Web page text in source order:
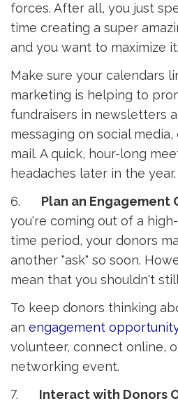
forces. After all, you just
time creating a super
and you want to maximize
Make sure your calendars
marketing is helping to
fundraisers in newsletters
messaging on social
mail. A quick, hour-long
headaches later in the year.
6. Plan an Engagement
you're coming out of a
time period, your donors
another "ask" so soon.
mean that you shouldn't
To keep donors thinking
an engagement
volunteer, connect online,
networking event.
7. Interact with Donors